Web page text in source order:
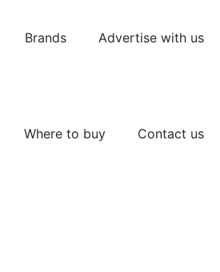
Brands Advertise with us
Where to buy Contact us